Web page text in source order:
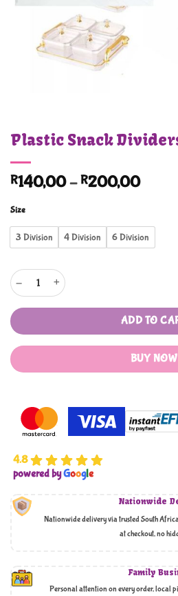
Plastic Snack
R140,00– R200,00Price
through
Size
3 Division 4 Division 6 Division
Plastic Snack Dividers quantity
ADD TO
BUY NOW
4.8
powered byGoogle
Nationwide
Nationwide delivery via trusted South
at checkout, no
Family
Personal attention on every order, local